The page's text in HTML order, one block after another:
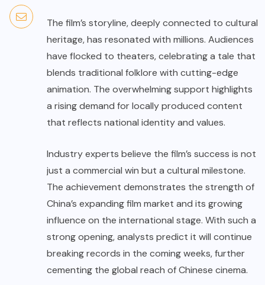
The film’s storyline, deeply connected to cultural
heritage, has resonated with millions. Audiences
have flocked to theaters, celebrating a tale that
blends traditional folklore with cutting-edge
animation. The overwhelming support highlights
a rising demand for locally produced content
that reflects national identity and values.
Industry experts believe the film’s success is not
just a commercial win but a cultural milestone.
The achievement demonstrates the strength of
China’s expanding film market and its growing
influence on the international stage. With such a
strong opening, analysts predict it will continue
breaking records in the coming weeks, further
cementing the global reach of Chinese cinema.